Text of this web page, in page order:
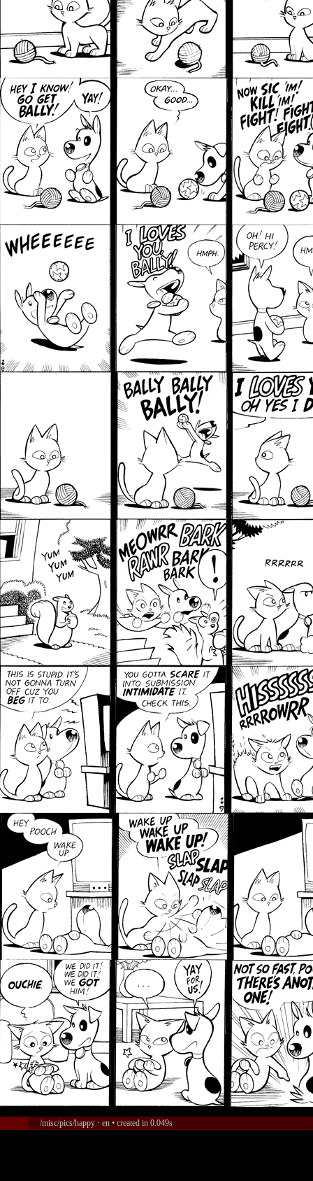
/misc/pics/happy · en • created in 0.049s